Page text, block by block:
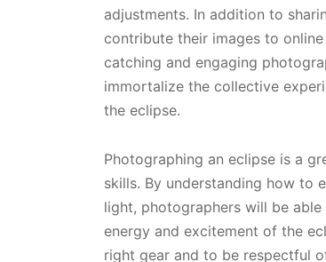
adjustments. In addition to
contribute their images to
catching and engaging
immortalize the collective
the eclipse.
Photographing an eclipse is a
skills. By understanding how to
light, photographers will be
energy and excitement of the
right gear and to be respectful